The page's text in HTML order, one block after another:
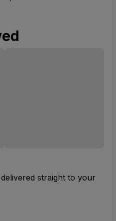
straight to your